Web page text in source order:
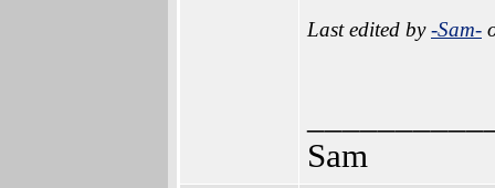
Last edited by-Sam-
Sam